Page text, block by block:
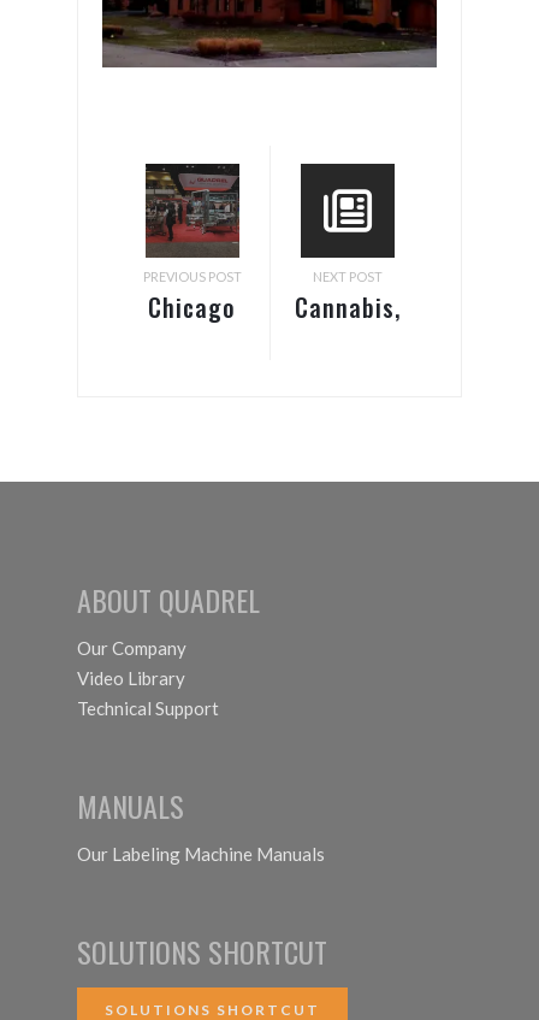
PREVIOUS POST
Chicago
NEXT POST
Cannabis,
ABOUT QUADREL
Our Company
Video Library
Technical Support
MANUALS
Our Labeling Machine Manuals
SOLUTIONS SHORTCUT
SOLUTIONS SHORTCUT